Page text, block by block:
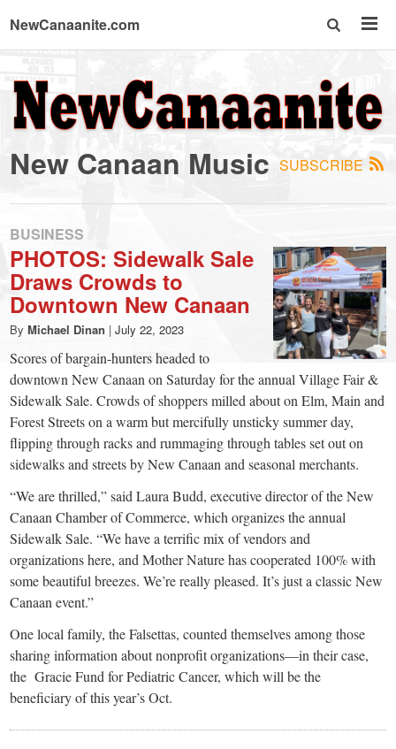
NewCanaanite.com
NewCanaanite.com
-
Big
news
for
a
small
town:
New
Canaan,
CT.
SUBSCRIBE
New Canaan Music
BUSINESS
PHOTOS: Sidewalk Sale
Draws Crowds to
Downtown New Canaan
By Michael Dinan | July 22, 2023
Scores of bargain-hunters headed to
downtown New Canaan on Saturday for the annual Village Fair &
Sidewalk Sale. Crowds of shoppers milled about on Elm, Main and
Forest Streets on a warm but mercifully unsticky summer day,
flipping through racks and rummaging through tables set out on
sidewalks and streets by New Canaan and seasonal merchants.
“We are thrilled,” said Laura Budd, executive director of the New
Canaan Chamber of Commerce, which organizes the annual
Sidewalk Sale. “We have a terrific mix of vendors and
organizations here, and Mother Nature has cooperated 100% with
some beautiful breezes. We’re really pleased. It’s just a classic New
Canaan event.”
One local family, the Falsettas, counted themselves among those
sharing information about nonprofit organizations—in their case,
the Gracie Fund for Pediatric Cancer, which will be the
beneficiary of this year’s Oct.